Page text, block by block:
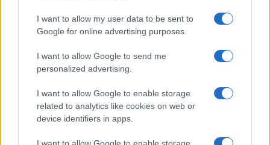
I want to allow my user data to be sent to
Google for online advertising purposes.
I want to allow Google to send me
personalized advertising.
I want to allow Google to enable storage
related to analytics like cookies on web or
device identifiers in apps.